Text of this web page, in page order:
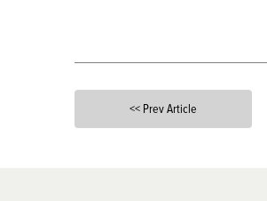
<< Prev Article